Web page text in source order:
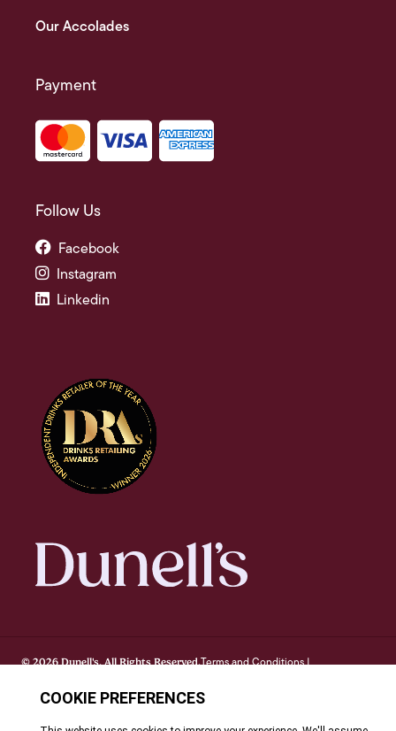
Our Accolades
Payment
Follow Us
Facebook
Instagram
Linkedin
© 2026 Dunell's. All Rights Reserved.Terms and Conditions|